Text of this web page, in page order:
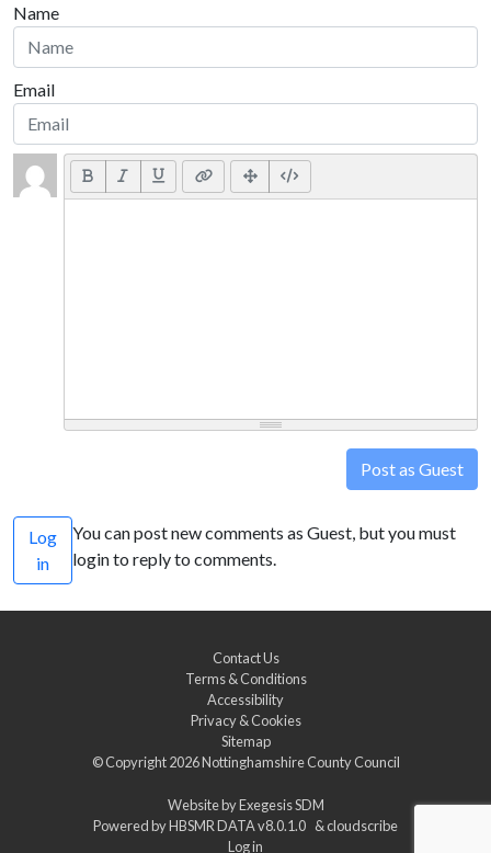
Name
Email
Post as Guest
Log
in
You can post new comments as Guest, but you must
login to reply to comments.
Contact Us
Terms & Conditions
Accessibility
Privacy & Cookies
Sitemap
© Copyright 2026Nottinghamshire County Council
Website byExegesis SDM
Powered byHBSMR DATA v8.0.1.0 &cloudscribe
Log in